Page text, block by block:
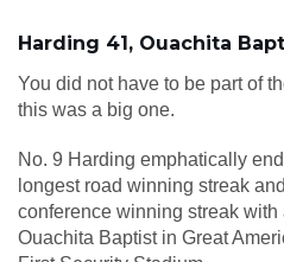
Harding 41, Ouachita
You did not have to be part of
this was a big one.
No. 9 Harding emphatically
longest road winning streak
conference winning streak
Ouachita Baptist in Great